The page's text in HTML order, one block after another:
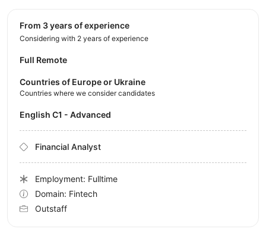
from 3 years of experience
Considering with 2 years of experience
Full Remote
Countries of Europe or Ukraine
Countries where we consider candidates
English C1 - Advanced
Financial Analyst
Employment: Fulltime
Domain: Fintech
Outstaff